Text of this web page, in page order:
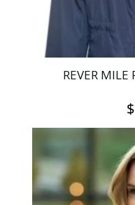
REVER MILE
$